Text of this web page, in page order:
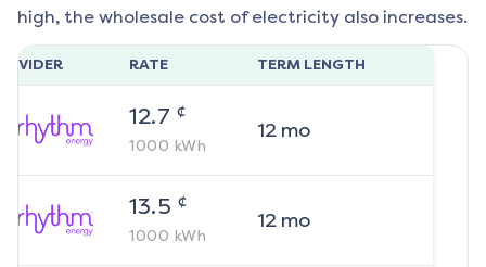
high, the wholesale cost of electricity also increases.
RATE TERM LENGTH
12.7 ¢
1000 kWh
12mo
13.5 ¢
1000 kWh
12mo